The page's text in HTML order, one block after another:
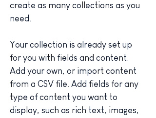
create as many collections as you
need.
Your collection is already set up
for you with fields and content.
Add your own, or import content
from a CSV file. Add fields for any
type of content you want to
display, such as rich text, images,